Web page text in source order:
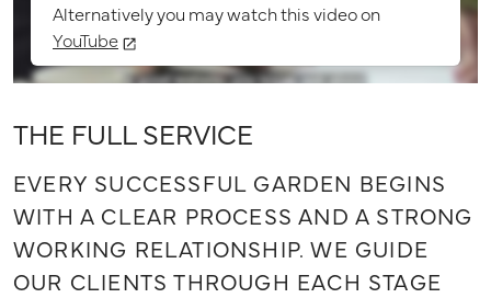
Alternatively you may watch this video on
YouTube
THE FULL SERVICE
EVERY SUCCESSFUL GARDEN BEGINS
WITH A CLEAR PROCESS AND A STRONG
WORKING RELATIONSHIP. WE GUIDE
OUR CLIENTS THROUGH EACH STAGE